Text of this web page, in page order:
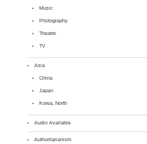
Music
Photography
Theatre
TV
Asia
China
Japan
Korea, North
Audio Available
Authoritarianism